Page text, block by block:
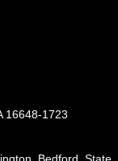
16648-1723